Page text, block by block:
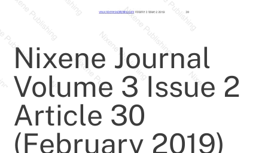
Nixene Journal
Volume 3 Issue 2
Article 30
(February 2019)